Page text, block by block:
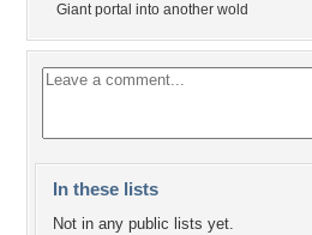
Giant portal into another wold
In these lists
Not in any public lists yet.